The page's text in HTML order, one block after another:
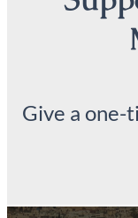
Give a one-